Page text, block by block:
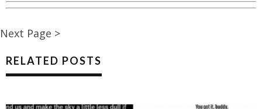
Next Page >
RELATED POSTS